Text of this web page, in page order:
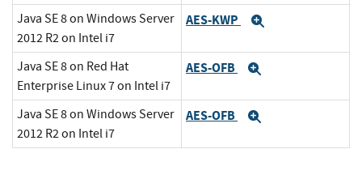
Java SE 8 on Windows Server
2012 R2 on Intel i7
AES-KWP
Java SE 8 on Red Hat
Enterprise Linux 7 on Intel i7
AES-OFB
Java SE 8 on Windows Server
2012 R2 on Intel i7
AES-OFB